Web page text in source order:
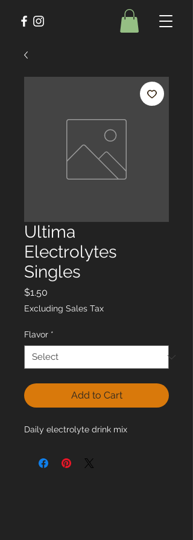
Ultima
Electrolytes
Singles
$1.50
Excluding Sales Tax
Flavor *
Add to Cart
Daily electrolyte drink mix